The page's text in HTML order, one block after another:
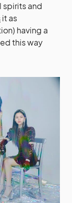
spirits and
it as
having a
this way